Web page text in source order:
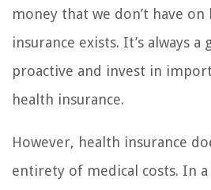
money that we don’t have on
insurance exists. It’s always
proactive and invest in
health insurance.
However, health insurance
entirety of medical costs. In